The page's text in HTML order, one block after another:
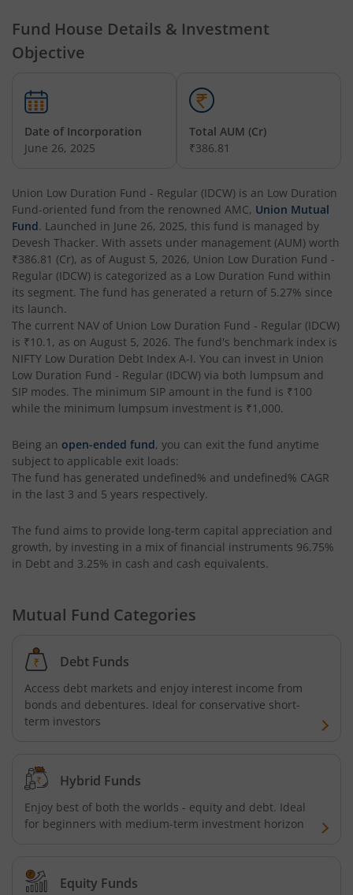
Fund House Details & Investment
Objective
Date of Incorporation
June 26, 2025
Total AUM (Cr)
₹386.81
Union Low Duration Fund - Regular (IDCW) is an Low Duration
Fund-oriented fund from the renowned AMC, Union Mutual
Fund. Launched in June 26, 2025, this fund is managed by
Devesh Thacker. With assets under management (AUM) worth
₹386.81 (Cr), as of August 5, 2026, Union Low Duration Fund -
Regular (IDCW) is categorized as a Low Duration Fund within
its segment. The fund has generated a return of 5.27% since
its launch.
The current NAV of Union Low Duration Fund - Regular (IDCW)
is ₹10.1 , as on August 5, 2026. The fund's benchmark index is
NIFTY Low Duration Debt Index A-I. You can invest in Union
Low Duration Fund - Regular (IDCW) via both lumpsum and
SIP modes. The minimum SIP amount in the fund is ₹100
while the minimum lumpsum investment is ₹1,000.
Being an open-ended fund, you can exit the fund anytime
subject to applicable exit loads:
The fund has generated undefined% and undefined% CAGR
in the last 3 and 5 years respectively.
The fund aims to provide long-term capital appreciation and
growth, by investing in a mix of financial instruments 96.75%
in Debt and 3.25% in cash and cash equivalents.
Mutual Fund Categories
Debt Funds
Access debt markets and enjoy interest income from
bonds and debentures. Ideal for conservative short-
term investors
Hybrid Funds
Enjoy best of both the worlds - equity and debt. Ideal
for beginners with medium-term investment horizon
Equity Funds